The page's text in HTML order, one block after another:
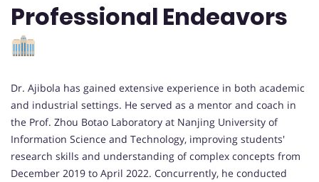
Professional Endeavors
Dr. Ajibola has gained extensive experience in both academic
and industrial settings. He served as a mentor and coach in
the Prof. Zhou Botao Laboratory at Nanjing University of
Information Science and Technology, improving students'
research skills and understanding of complex concepts from
December 2019 to April 2022. Concurrently, he conducted